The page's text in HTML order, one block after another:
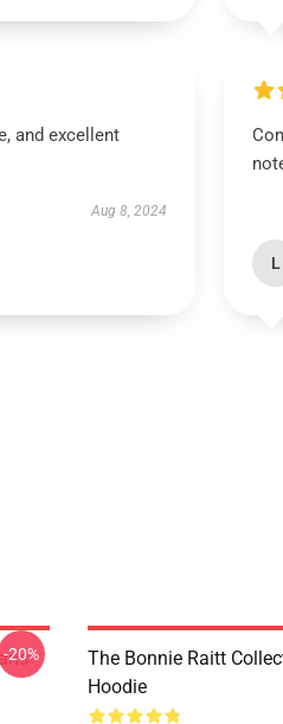
and excellent
Aug 8, 2024
L
-20%
The Bonnie Raitt
Hoodie